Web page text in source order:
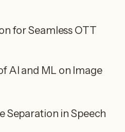
for Seamless OTT
AI and ML on Image
Separation in Speech